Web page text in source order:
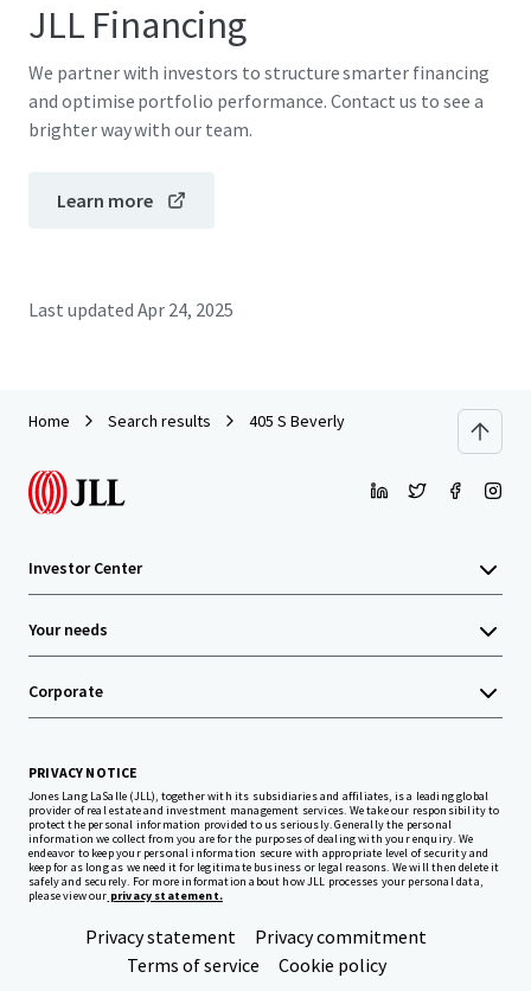
JLL Financing
We partner with investors to structure smarter financing
and optimise portfolio performance. Contact us to see a
brighter way with our team.
Learn more
Last updated Apr 24, 2025
Home Search results 405 S Beverly
Investor Center
Your needs
Corporate
PRIVACY NOTICE
Jones Lang LaSalle (JLL), together with its subsidiaries and affiliates, is a leading global
provider of real estate and investment management services. We take our responsibility to
protect the personal information provided to us seriously. Generally the personal
information we collect from you are for the purposes of dealing with your enquiry. We
endeavor to keep your personal information secure with appropriate level of security and
keep for as long as we need it for legitimate business or legal reasons. We will then delete it
safely and securely. For more information about how JLL processes your personal data,
please view our privacy statement.
Privacy statement
Privacy commitment
Terms of service
Cookie policy